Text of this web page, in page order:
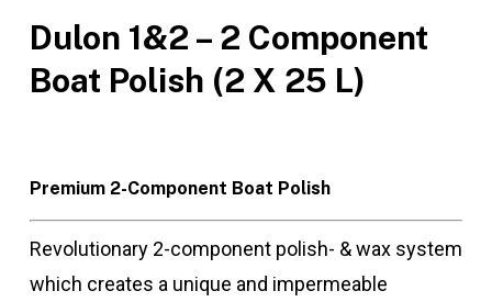
Dulon 1&2 – 2 Component
Boat Polish (2 X 25 L)
Premium 2-Component Boat Polish
Revolutionary 2-component polish- & wax system
which creates a unique and impermeable